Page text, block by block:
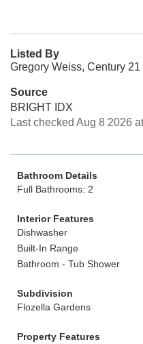
Listed By
Gregory Weiss, Century
Source
BRIGHT IDX
Last checked Aug 8 2026
Bathroom Details
Full Bathrooms: 2
Interior Features
Dishwasher
Built-In Range
Bathroom - Tub Shower
Subdivision
Flozella Gardens
Property Features